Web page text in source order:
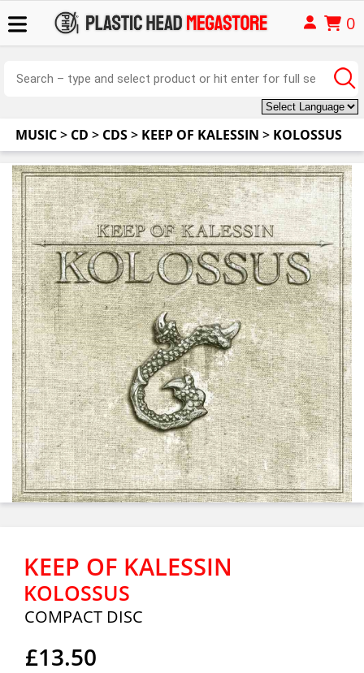
0
MUSIC> CD > CDS> KEEP OF KALESSIN > KOLOSSUS
KEEP OF KALESSIN
KOLOSSUS
COMPACT DISC
£13.50